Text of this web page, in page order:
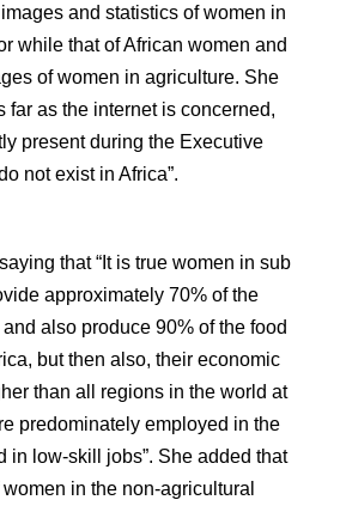
and statistics of women in
while that of African women and
of women in agriculture. She
far as the internet is concerned,
present during the Executive
not exist in Africa”.
that “It is true women in sub
approximately 70% of the
also produce 90% of the food
but then also, their economic
than all regions in the world at
predominately employed in the
in low-skill jobs”. She added that
in the non-agricultural